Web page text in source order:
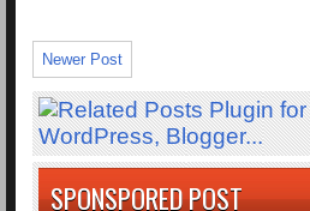
Newer Post
SPONSPORED POST